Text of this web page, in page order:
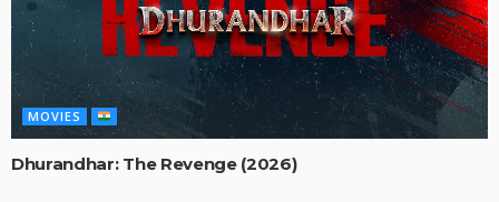
MOVIES
Dhurandhar: The Revenge (2026)